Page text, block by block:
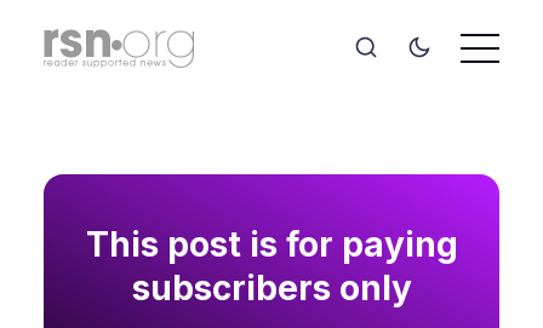
This post is for paying
subscribers only